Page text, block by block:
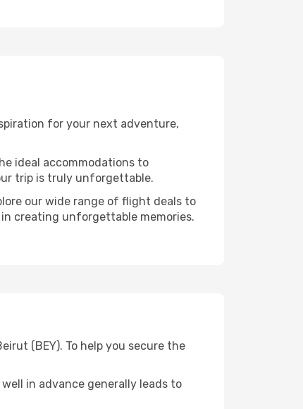
for your next adventure,
ideal accommodations to
trip is truly unforgettable.
our wide range of flight deals to
creating unforgettable memories.
(BEY). To help you secure the
in advance generally leads to